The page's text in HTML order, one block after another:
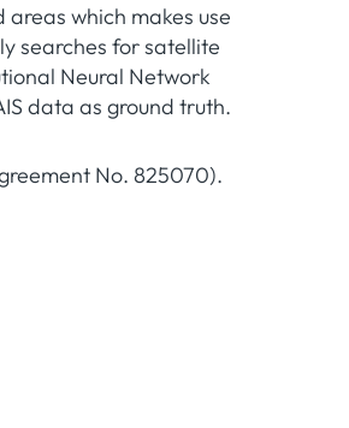
which makes use
searches for satellite
Neural Network
data as ground truth.
No. 825070).